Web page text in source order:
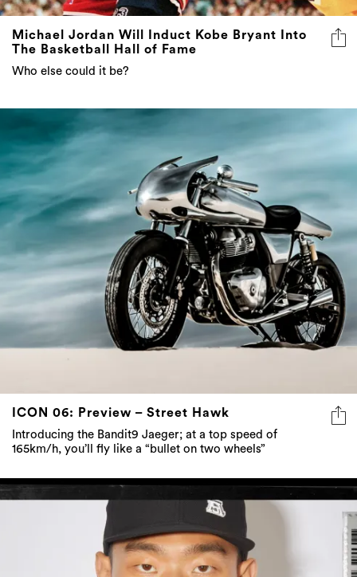
Michael Jordan Will Induct Kobe Bryant Into
The Basketball Hall of Fame
Who else could it be?
ICON 06: Preview – Street Hawk
Introducing the Bandit9 Jaeger; at a top speed of
165km/h, you’ll fly like a “bullet on two wheels”